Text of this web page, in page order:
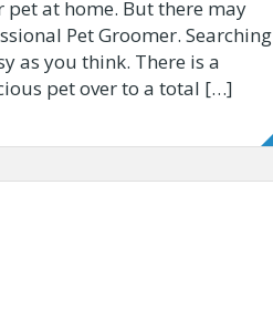
at home. But there may
Pet Groomer. Searching
as you think. There is a
pet over to a total […]